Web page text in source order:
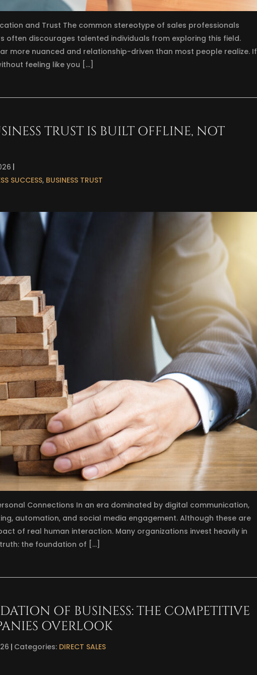
and Trust The common stereotype of sales professionals
often discourages talented individuals from exploring this field.
more nuanced and relationship-driven than most people realize. If
feeling like you […]
TRUST IS BUILT OFFLINE, NOT
SUCCESS, BUSINESS TRUST
Connections In an era dominated by digital communication,
automation, and social media engagement. Although these are
of real human interaction. Many organizations invest heavily in
the foundation of […]
OF BUSINESS: THE COMPETITIVE
OVERLOOK
Categories: DIRECT SALES